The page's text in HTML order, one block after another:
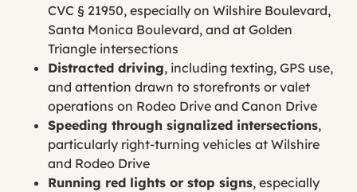
CVC § 21950, especially on Wilshire Boulevard,
Santa Monica Boulevard, and at Golden
Triangle intersections
Distracted driving, including texting, GPS use,
and attention drawn to storefronts or valet
operations on Rodeo Drive and Canon Drive
Speeding through signalized intersections,
particularly right-turning vehicles at Wilshire
and Rodeo Drive
Running red lights or stop signs, especially